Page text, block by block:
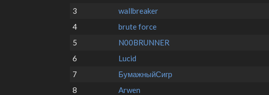
3
wallbreaker
4
brute force
5
N00BRUNNER
6
Lucid
7
БумажныйСигр
8
Arwen